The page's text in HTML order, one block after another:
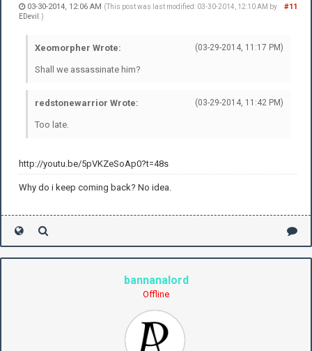
#11
03-30-2014, 12:06 AM (This post was last modified: 03-30-2014, 12:10 AM by
EDevil
.)
(03-29-2014, 11:17 PM)
Xeomorpher Wrote:
Shall we assassinate him?
(03-29-2014, 11:42 PM)
redstonewarrior Wrote:
Too late.
http://youtu.be/5pVKZeSoAp0?t=48s
Why do i keep coming back? No idea.
bannanalord
Offline